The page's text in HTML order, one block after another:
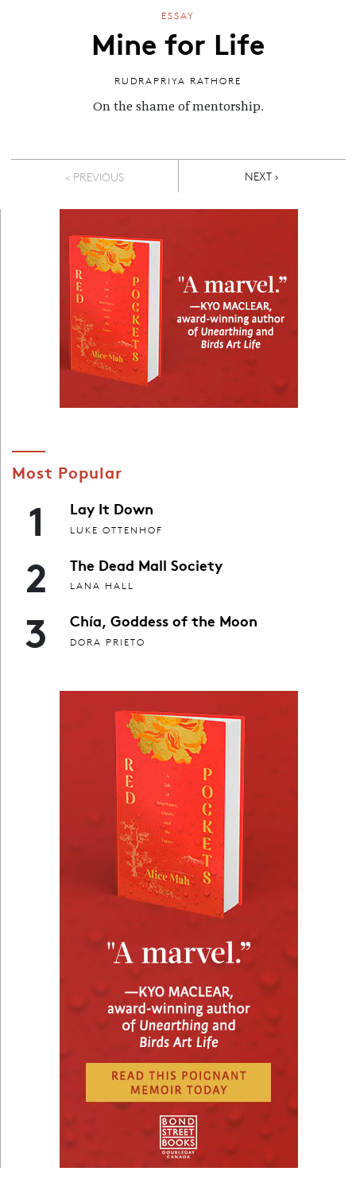
ESSAY
Mine for Life
RUDRAPRIYA RATHORE
On the shame of mentorship.
Pagination
< PREVIOUS NEXT PAGE
NEXT ›
Most Popular
1 Lay It Down
LUKE OTTENHOF
2 The Dead Mall Society
LANA HALL
3 Chía, Goddess of the Moon
DORA PRIETO